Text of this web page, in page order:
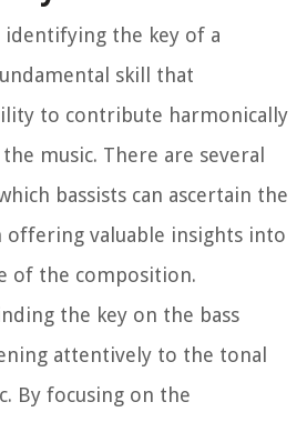
identifying the key of a
skill that
to contribute harmonically
music. There are several
bassists can ascertain the
offering valuable insights into
of the composition.
the key on the bass
attentively to the tonal
By focusing on the